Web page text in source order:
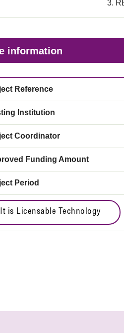
information
Reference
Institution
Coordinator
Funding Amount
Period
It is Licensable Technology